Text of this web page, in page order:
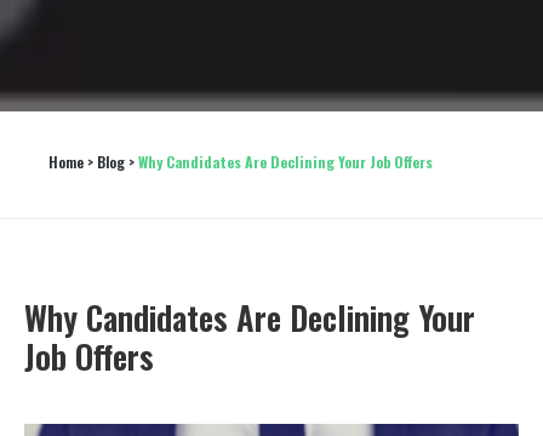
Home > Blog > Why Candidates Are Declining Your Job Offers
Why Candidates Are Declining Your
Job Offers